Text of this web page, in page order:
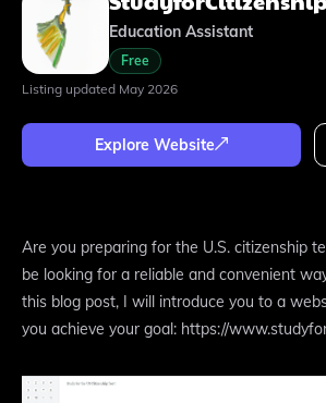
Education Assistant
Free
Listing updated May 2026
Explore Website
Are you preparing for the U.S. citizenship
be looking for a reliable and convenient
this blog post, I will introduce you to a
you achieve your goal: https://